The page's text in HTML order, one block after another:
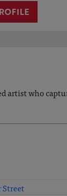
artist who